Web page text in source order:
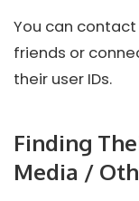
You can
friends or
their user IDs.
Finding
Media /